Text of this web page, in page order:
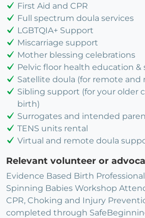
First Aid and CPR
Full spectrum doula services
LGBTQIA+ Support
Miscarriage support
Mother blessing celebrations
Pelvic floor health education &
Satellite doula (for remote and
Sibling support (for your older
birth)
Surrogates and intended
TENS units rental
Virtual and remote doula
Relevant volunteer or
Evidence Based Birth
Spinning Babies Workshop
CPR, Choking and Injury
completed through